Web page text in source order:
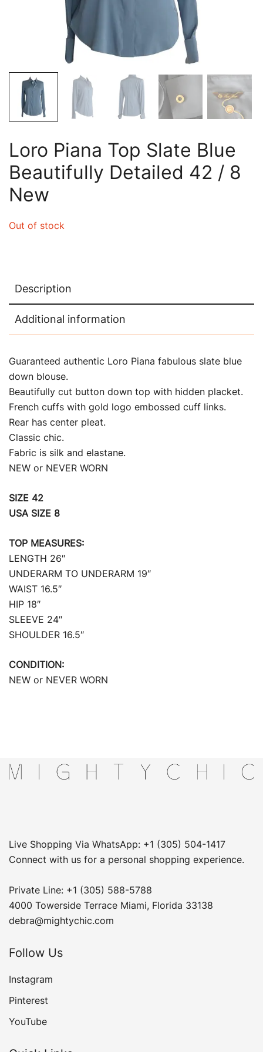
Loro Piana Top Slate Blue
Beautifully Detailed 42 / 8
New
Out of stock
Description
Additional information
Guaranteed authentic Loro Piana fabulous slate blue
down blouse.
Beautifully cut button down top with hidden placket.
French cuffs with gold logo embossed cuff links.
Rear has center pleat.
Classic chic.
Fabric is silk and elastane.
NEW or NEVER WORN
SIZE 42
USA SIZE 8
TOP MEASURES:
LENGTH 26″
UNDERARM TO UNDERARM 19″
WAIST 16.5″
HIP 18″
SLEEVE 24″
SHOULDER 16.5″
CONDITION:
NEW or NEVER WORN
Live Shopping Via WhatsApp: +1 (305) 504-1417
Connect with us for a personal shopping experience.
Private Line: +1 (305) 588-5788
4000 Towerside Terrace Miami, Florida 33138
debra@mightychic.com
Follow Us
Instagram
Pinterest
YouTube